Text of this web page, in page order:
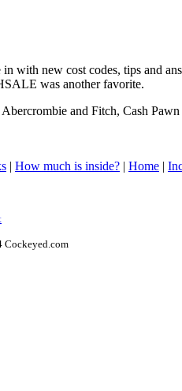
with new cost codes, tips and
was another favorite.
and Fitch, Cash
| How much is inside? | Home |
Cockeyed.com